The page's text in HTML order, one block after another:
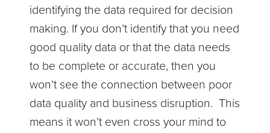
identifying the data required for decision
making. If you don’t identify that you need
good quality data or that the data needs
to be complete or accurate, then you
won’t see the connection between poor
data quality and business disruption. This
means it won’t even cross your mind to